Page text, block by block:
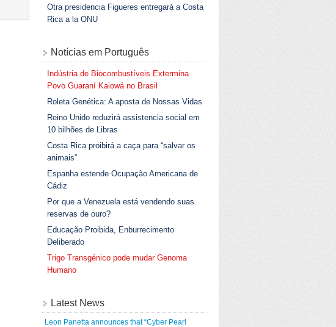
Otra presidencia Figueres entregará a Costa
Rica a la ONU
Notícias em Português
Indústria de Biocombustíveis Extermina
Povo Guaraní Kaiowá no Brasil
Roleta Genética: A aposta de Nossas Vidas
Reino Unido reduzirá assistencia social em
10 bilhões de Libras
Costa Rica proibirá a caça para “salvar os
animais”
Espanha estende Ocupação Americana de
Cádiz
Por que a Venezuela está vendendo suas
reservas de ouro?
Educação Proibida, Enburrecimento
Deliberado
Trigo Transgénico pode mudar Genoma
Humano
Latest News
Leon Panetta announces that “Cyber Pearl